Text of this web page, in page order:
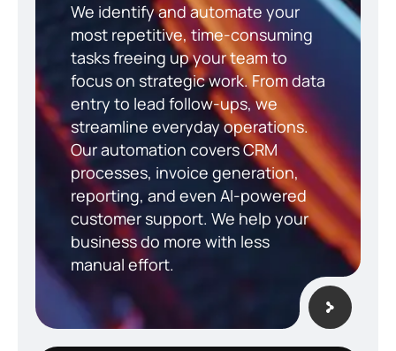
We identify and automate your
most repetitive, time-consuming
tasks freeing up your team to
focus on strategic work. From data
entry to lead follow-ups, we
streamline everyday operations.
Our automation covers CRM
processes, invoice generation,
reporting, and even AI-powered
customer support. We help your
business do more with less
manual effort.